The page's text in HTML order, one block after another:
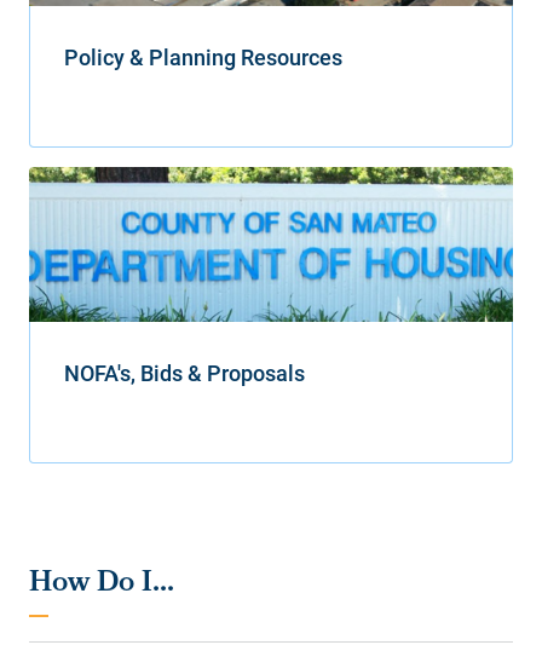
Policy & Planning Resources
NOFA's, Bids & Proposals
How Do I...